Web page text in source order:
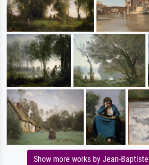
Show more works by Jean-